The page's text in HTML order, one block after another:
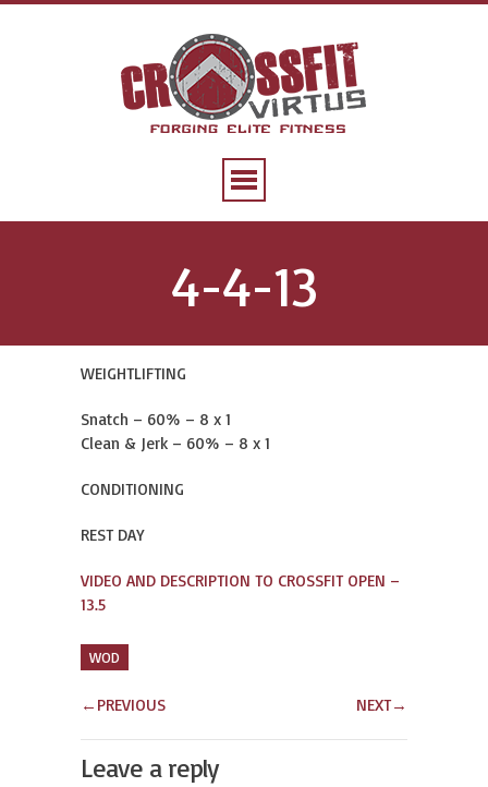
4-4-13
WEIGHTLIFTING
Snatch – 60% – 8 x 1
Clean & Jerk – 60% – 8 x 1
CONDITIONING
REST DAY
VIDEO AND DESCRIPTION TO CROSSFIT OPEN –
13.5
WOD
← PREVIOUS NEXT→
Leave a reply